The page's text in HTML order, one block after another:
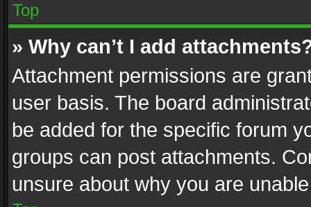
Top
» Why can’t I add
Attachment permissions are
user basis. The board
be added for the specific forum
groups can post attachments.
unsure about why you are